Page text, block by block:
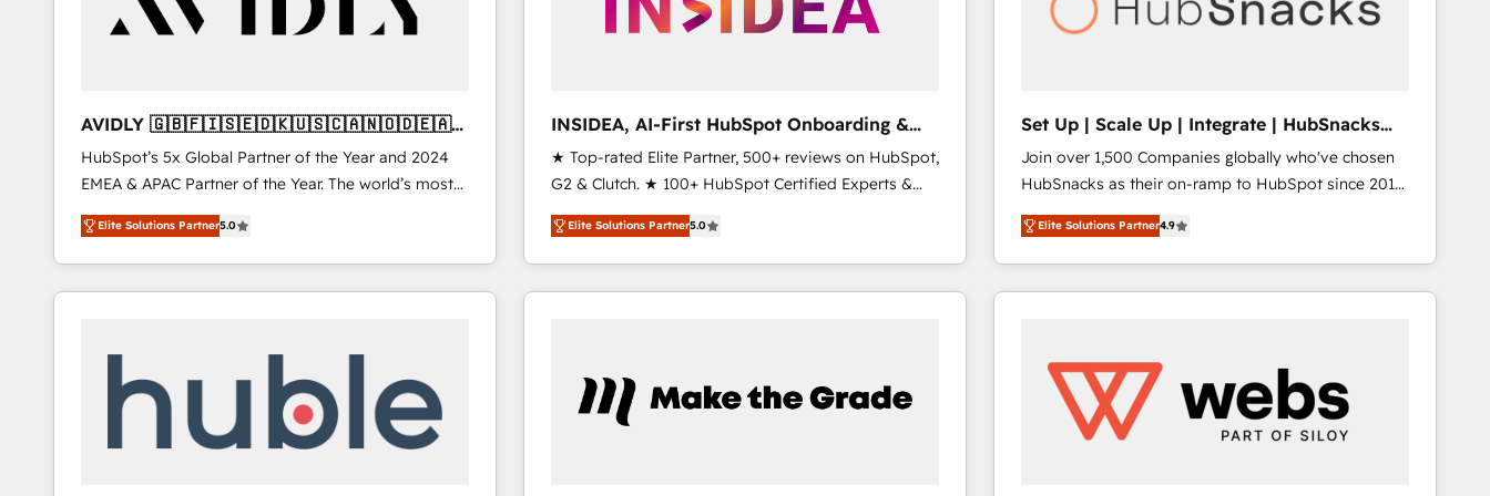
AVIDLY 🇬🇧🇫🇮🇸🇪🇩🇰🇺🇸🇨🇦🇳🇴🇩🇪🇦🇺
🇳🇿
HubSpot’s 5x Global Partner of the Year and 2024
EMEA & APAC Partner of the Year. The world’s most
experienced and fully accredited HubSpot Solutions
Partner. 🚀 With 2,750+ HubSpot projects delivered
and 370+ specialists across EMEA, APAC and NAM,
we de-risk complex CRM programmes and
scale. 🏆 HubSpot’s CEO called us “the partner of the
future.” Others agree it is proof of trust built through
measurable impact.
Elite Solutions Partner5.0
INSIDEA, AI-First HubSpot Onboarding &
RevOps
★ Top-rated Elite Partner, 500+ reviews on HubSpot,
G2 & Clutch. ★ 100+ HubSpot Certified Experts &
Trainers across the team ★ 1,500+ implementations
across five continents ★ AI-First, RevOps-led,
Onboarding obsessed ★ Company of the Year
2024/25 INSIDEA helps growing companies turn
your time zone. What we do ➤ Onboarding: Live in
weeks, with workflows built around your business,
Elite Solutions Partner5.0
Set Up | Scale Up | Integrate | HubSnacks
FlexPlan
Join over 1,500 Companies globally who've chosen
HubSnacks as their on-ramp to HubSpot since 2014
Simple pay-as-you-go plans that accelerate value...
1️⃣ Set Up | Onboarding New or Check-fixing existing
HubSpot portals 2️⃣ Scale Up | 100% HubSpot Task
Execution... Global 24/7 ... All Experts 3️⃣ Integrate |
Click "Contact Business" ⬅️ to access 150+ Kickstart
Integration templates that put HubSpot in the center
of your tech stack, syncing... 🛍️ Shopify or
Elite Solutions Partner4.9